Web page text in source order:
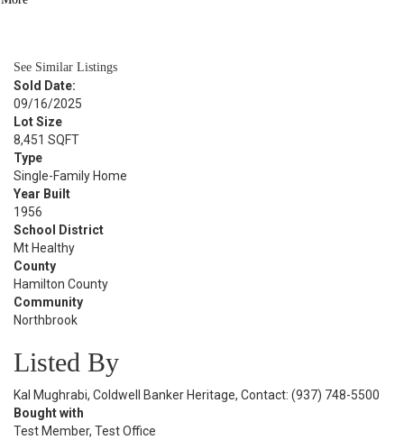
See Similar Listings
Sold Date:
09/16/2025
Lot Size
8,451 SQFT
Type
Single-Family Home
Year Built
1956
School District
Mt Healthy
County
Hamilton County
Community
Northbrook
Listed By
Kal Mughrabi, Coldwell Banker Heritage, Contact: (937) 748-5500
Bought with
Test Member, Test Office